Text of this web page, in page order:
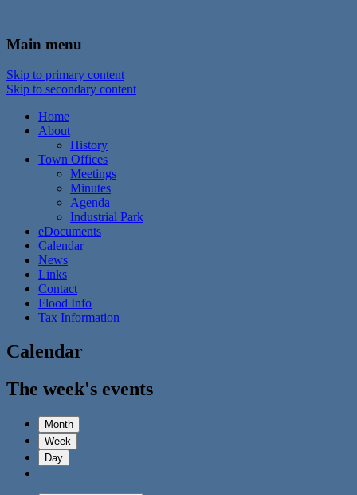
Town of Walton, NY
Main menu
Skip to primary content
Skip to secondary content
Home
About
History
Town Offices
Meetings
Minutes
Agenda
Industrial Park
eDocuments
Calendar
News
Links
Contact
Flood Info
Tax Information
Calendar
The week's events
Month
Week
Day